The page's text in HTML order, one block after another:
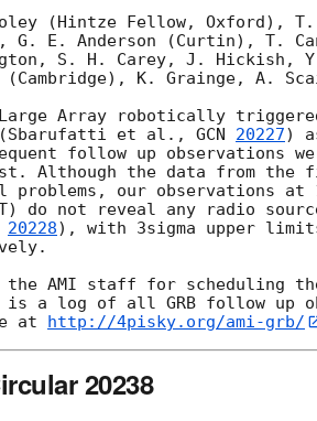
(Hintze Fellow, Oxford),
G. E. Anderson (Curtin), T.
S. H. Carey, J. Hickish,
K. Grainge, A.
Large Array robotically
(Sbarufatti et al., GCN 20227)
follow up observations
Although the data from the
problems, our observations at
do not reveal any radio
20228), with 3sigma upper
the AMI staff for scheduling
is a log of all GRB follow up
at http://4pisky.org/ami-grb/
20238